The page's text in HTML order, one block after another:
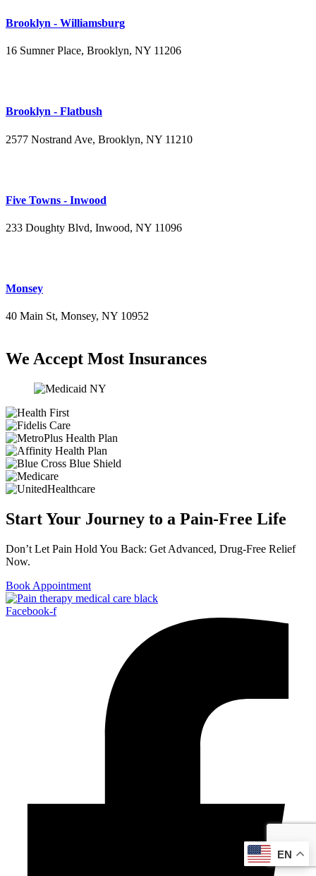
Brooklyn - Williamsburg
16 Sumner Place, Brooklyn, NY 11206
Brooklyn - Flatbush
2577 Nostrand Ave, Brooklyn, NY 11210
Five Towns - Inwood
233 Doughty Blvd, Inwood, NY 11096
Monsey
40 Main St, Monsey, NY 10952
We Accept Most Insurances
Start Your Journey to a Pain-Free Life
Don’t Let Pain Hold You Back: Get Advanced, Drug-Free Relief
Now.
Book Appointment
Facebook-f
EN